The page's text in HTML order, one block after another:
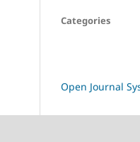
Categories
Open Journal